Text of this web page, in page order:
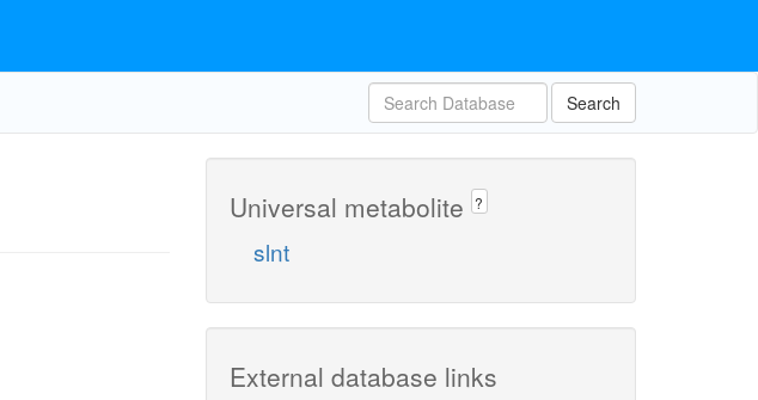
Search
Universal metabolite ?
slnt
External database links